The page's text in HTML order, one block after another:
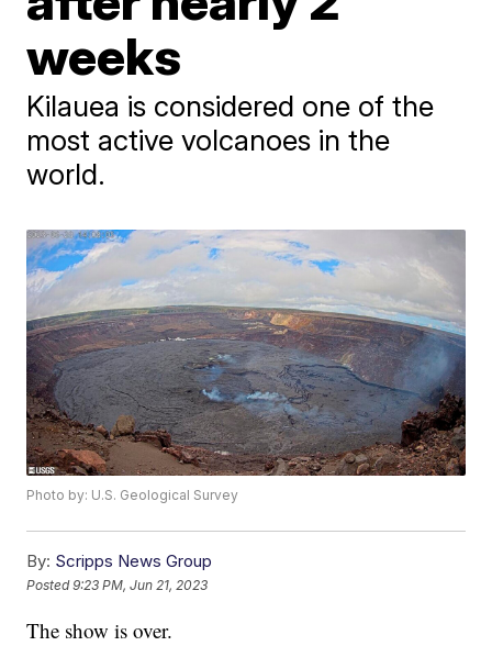
weeks
Kilauea is considered one of the
most active volcanoes in the
world.
Photo by: U.S. Geological Survey
By: Scripps News Group
Posted9:23 PM, Jun 21, 2023
The show is over.